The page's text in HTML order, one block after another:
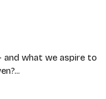
and what we aspire to